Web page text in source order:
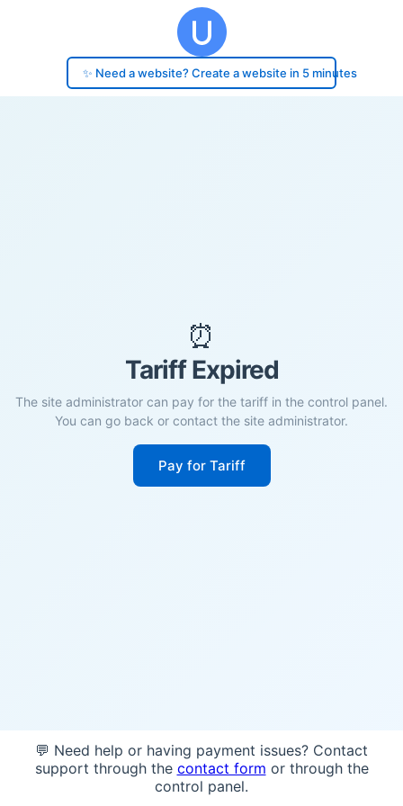
✨ Need a website? Create a website in 5 minutes
⏰
Tariff Expired
The site administrator can pay for the tariff in the control panel.
You can go back or contact the site administrator.
Pay for Tariff
💬 Need help or having payment issues? Contact
support through the contact form or through the
control panel.